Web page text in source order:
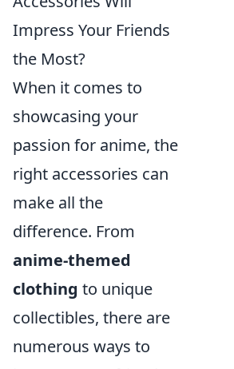
Impress Your Friends
the Most?
When it comes to
showcasing your
passion for anime, the
right accessories can
make all the
difference. From
anime-themed
clothing to unique
collectibles, there are
numerous ways to